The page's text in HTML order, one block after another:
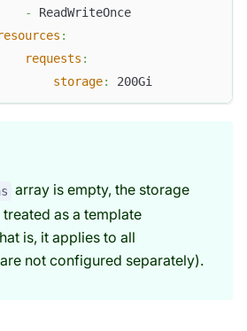
-
ReadWriteOnce
:
requests :
storage: 200Gi
array is empty, the storage
as a template
is, it applies to all
not configured separately).